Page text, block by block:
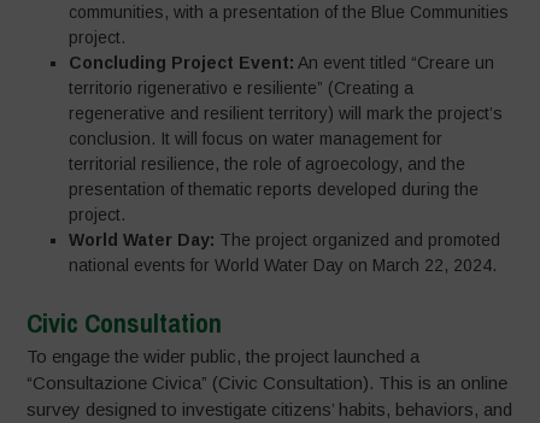
communities, with a presentation of the Blue Communities
project.
Concluding Project Event: An event titled “Creare un
territorio rigenerativo e resiliente” (Creating a
regenerative and resilient territory) will mark the project’s
conclusion. It will focus on water management for
territorial resilience, the role of agroecology, and the
presentation of thematic reports developed during the
project.
World Water Day: The project organized and promoted
national events for World Water Day on March 22, 2024.
Civic Consultation
To engage the wider public, the project launched a
“Consultazione Civica” (Civic Consultation). This is an online
survey designed to investigate citizens’ habits, behaviors, and